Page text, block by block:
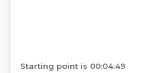
Starting point is 00:04:49